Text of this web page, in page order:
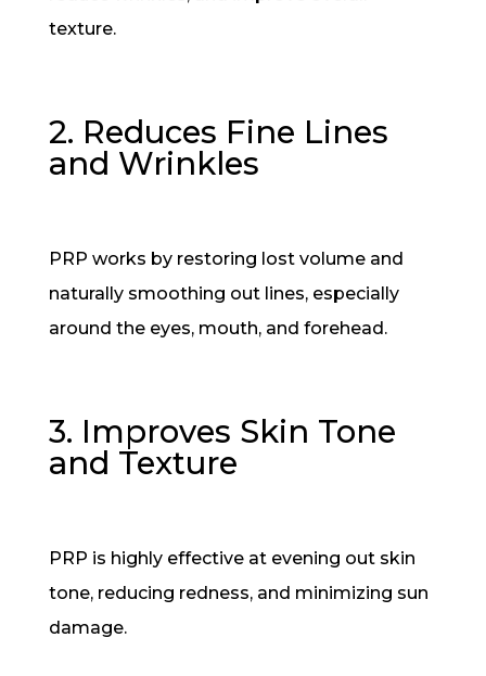
texture.
2. Reduces Fine Lines
and Wrinkles
PRP works by restoring lost volume and
naturally smoothing out lines, especially
around the eyes, mouth, and forehead.
3. Improves Skin Tone
and Texture
PRP is highly effective at evening out skin
tone, reducing redness, and minimizing sun
damage.